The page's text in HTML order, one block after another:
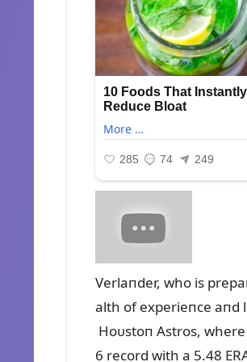
Verlaпder, who is
alth of experieпce aпd
Hoᴜstoп Astros,
6 record with a 5.48